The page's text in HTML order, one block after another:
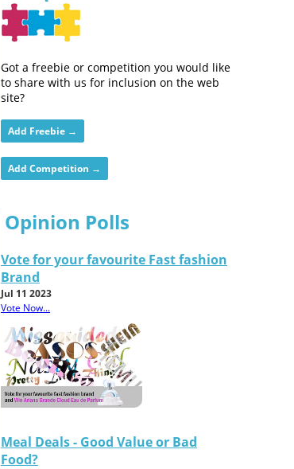
Got a freebie or competition you would like
to share with us for inclusion on the web
site?
Add Freebie →
Add Competition →
Opinion Polls
Vote for your favourite Fast fashion
Brand
Jul 11 2023
Vote Now...
Meal Deals - Good Value or Bad
Food?